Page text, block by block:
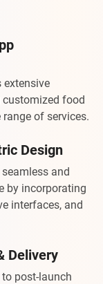
extensive
customized food
of services.
Design
and
by incorporating
interfaces, and
Delivery
post-launch